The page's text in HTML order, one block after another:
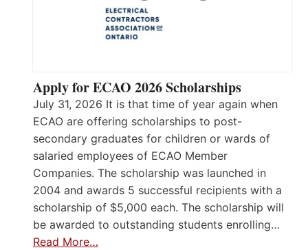
Apply for ECAO 2026 Scholarships
July 31, 2026 It is that time of year again when
ECAO are offering scholarships to post-
secondary graduates for children or wards of
salaried employees of ECAO Member
Companies. The scholarship was launched in
2004 and awards 5 successful recipients with a
scholarship of $5,000 each. The scholarship will
be awarded to outstanding students enrolling…
Read More…